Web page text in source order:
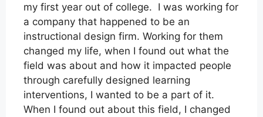
my first year out of college. I was working for
a company that happened to be an
instructional design firm. Working for them
changed my life, when I found out what the
field was about and how it impacted people
through carefully designed learning
interventions, I wanted to be a part of it.
When I found out about this field, I changed